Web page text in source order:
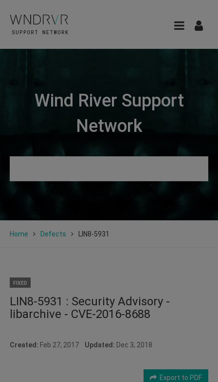
Wind River Support
Network
Home Defects LIN8-5931
FIXED
LIN8-5931 : Security Advisory -
libarchive - CVE-2016-8688
Created: Feb 27, 2017 Updated: Dec 3, 2018
Export to PDF